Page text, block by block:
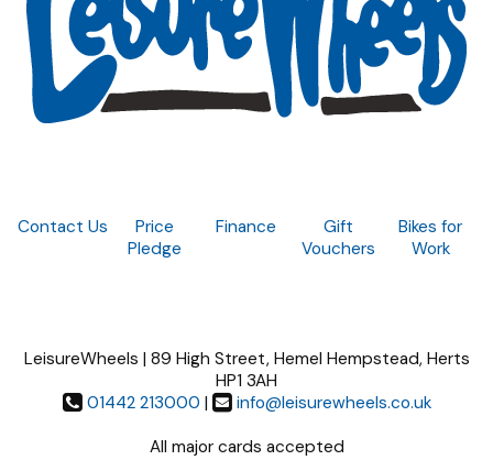
Contact Us
Price
Pledge
Finance
Gift
Vouchers
Bikes for
Work
LeisureWheels | 89 High Street, Hemel Hempstead, Herts
HP1 3AH
01442 213000 |
info@leisurewheels.co.uk
All major cards accepted